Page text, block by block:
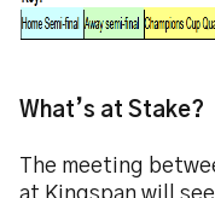
What’s at Stake?
The meeting